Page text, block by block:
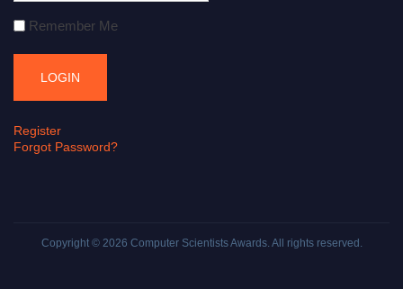
Remember Me
Register
Forgot Password?
Copyright © 2026 Computer Scientists Awards. All rights reserved.